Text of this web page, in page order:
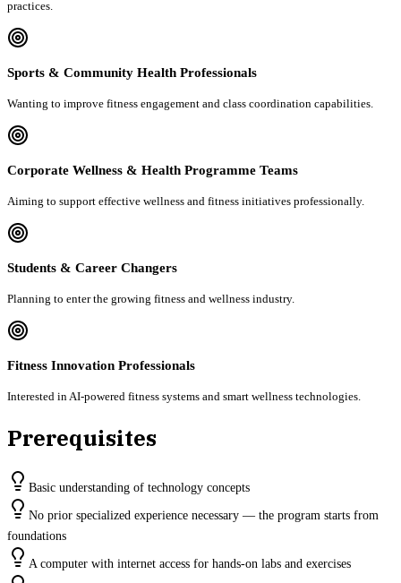
practices.
Sports & Community Health Professionals
Wanting to improve fitness engagement and class coordination capabilities.
Corporate Wellness & Health Programme Teams
Aiming to support effective wellness and fitness initiatives professionally.
Students & Career Changers
Planning to enter the growing fitness and wellness industry.
Fitness Innovation Professionals
Interested in AI-powered fitness systems and smart wellness technologies.
Prerequisites
Basic understanding of technology concepts
No prior specialized experience necessary — the program starts from
foundations
A computer with internet access for hands-on labs and exercises